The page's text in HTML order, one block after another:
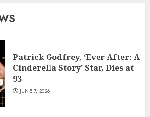
Patrick Godfrey, ‘Ever After: A
Cinderella Story’ Star, Dies at
93
JUNE 7, 2026